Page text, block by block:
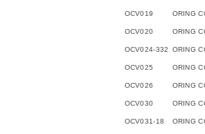
OCV019 ORING
OCV020 ORING
OCV024-332 ORING
OCV025 ORING
OCV026 ORING
OCV030 ORING
OCV031-18 ORING